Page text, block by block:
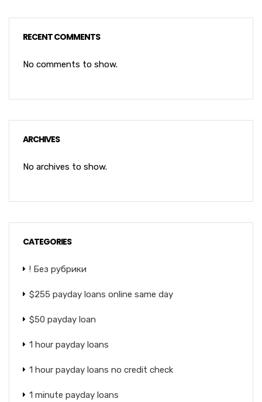
RECENT COMMENTS
No comments to show.
ARCHIVES
No archives to show.
CATEGORIES
! Без рубрики
$255 payday loans online same day
$50 payday loan
1 hour payday loans
1 hour payday loans no credit check
1 minute payday loans